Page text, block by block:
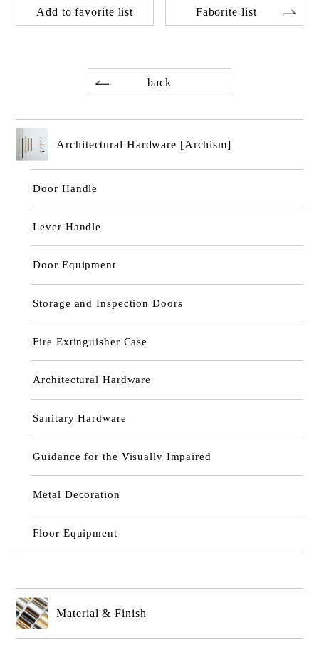
Add to favorite list Faborite list
back
Architectural Hardware [Archism]
Door Handle
Lever Handle
Door Equipment
Storage and Inspection Doors
Fire Extinguisher Case
Architectural Hardware
Sanitary Hardware
Guidance for the Visually Impaired
Metal Decoration
Floor Equipment
Material & Finish